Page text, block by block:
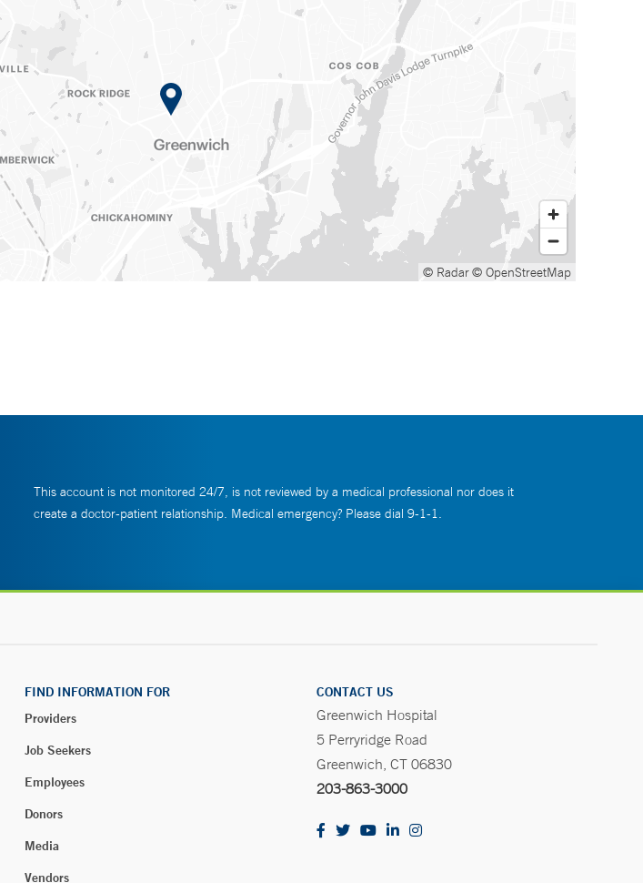
© Radar© OpenStreetMap
This account is not monitored 24/7, is not reviewed by a medical professional nor does it
create a doctor-patient relationship. Medical emergency? Please dial 9-1-1.
FIND INFORMATION FOR
Providers
Job Seekers
Employees
Donors
Media
Vendors
CONTACT US
Greenwich Hospital
5 Perryridge Road
Greenwich, CT 06830
203-863-3000